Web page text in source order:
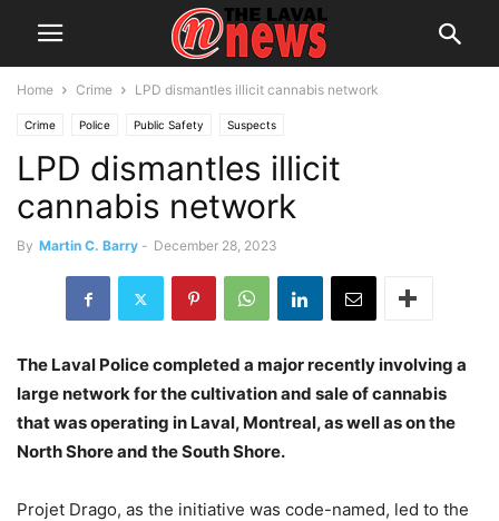
Home Crime LPD dismantles illicit cannabis network
Crime Police Public Safety Suspects
LPD dismantles illicit
cannabis network
By Martin C. Barry - December 28, 2023
The Laval Police completed a major recently involving a
large network for the cultivation and sale of cannabis
that was operating in Laval, Montreal, as well as on the
North Shore and the South Shore.
Projet Drago, as the initiative was code-named, led to the